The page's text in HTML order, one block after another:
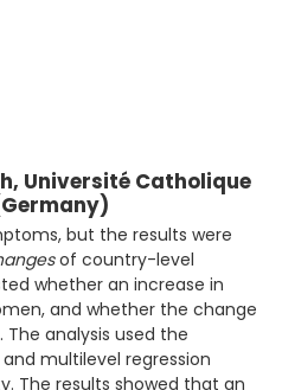
Université Catholique
but the results were
of country-level
whether an increase in
and whether the change
analysis used the
multilevel regression
The results showed that an